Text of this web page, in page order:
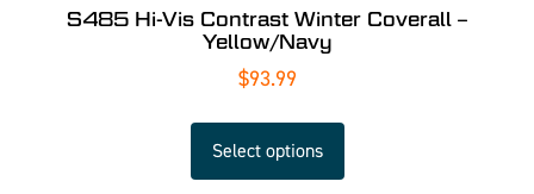
S485 Hi-Vis Contrast Winter Coverall –
Yellow/Navy
$93.99
Select options